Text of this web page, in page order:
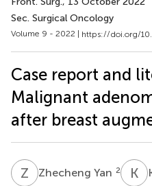
Sec. Surgical Oncology
Volume 9 - 2022 | https://doi.org/
Case report and
Malignant
after breast
Z YZhecheng Yan 2 K B